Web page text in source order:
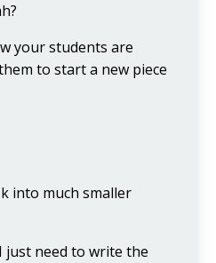
your students are
to start a new piece
into much smaller
just need to write the